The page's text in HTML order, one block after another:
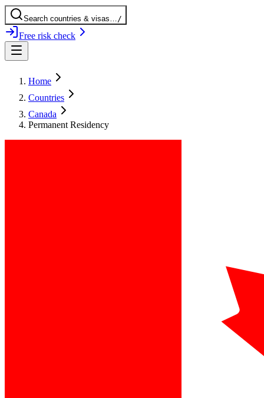
Search countries & visas…/
Free risk check
Home
Countries
Canada
Permanent Residency